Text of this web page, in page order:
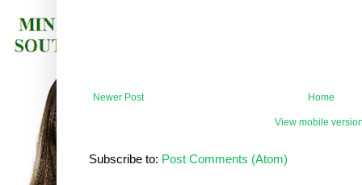
Newer Post Home
View mobile
Subscribe to: Post Comments (Atom)